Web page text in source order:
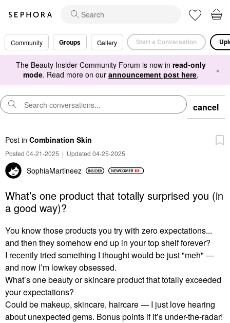
Community Groups Gallery Start a Conversation
The Beauty Insider Community Forum is now in read-only
mode. Read more on our announcement post here. ×
cancel
Post in Combination Skin
Posted 04-21-2025 | Updated 04-25-2025
SophiaMartineez
What’s one product that totally surprised you (in
a good way)?
You know those products you try with zero expectations...
and then they somehow end up in your top shelf forever?
I recently tried something I thought would be just "meh" —
and now I’m lowkey obsessed.
What’s one beauty or skincare product that totally exceeded
your expectations?
Could be makeup, skincare, haircare — I just love hearing
about unexpected gems. Bonus points if it’s under-the-radar!